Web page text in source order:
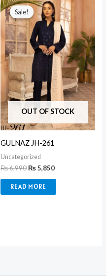
Sale!
OUT OF STOCK
Sale!
GULNAZ JH-261
Uncategorized
₨6,990
price
was:
₨ 6,990.
₨5,850
price
is:
₨ 5,850.
READ MORE